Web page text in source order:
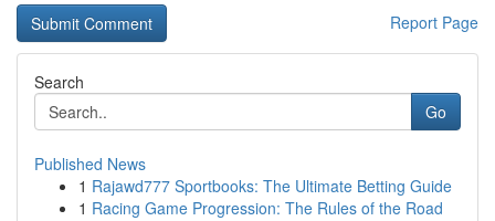
Report Page
Search
Go
Published News
1 Rajawd777 Sportbooks: The Ultimate Betting Guide
1 Racing Game Progression: The Rules of the Road